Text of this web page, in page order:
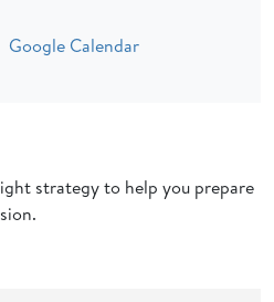
Google Calendar
strategy to help you prepare